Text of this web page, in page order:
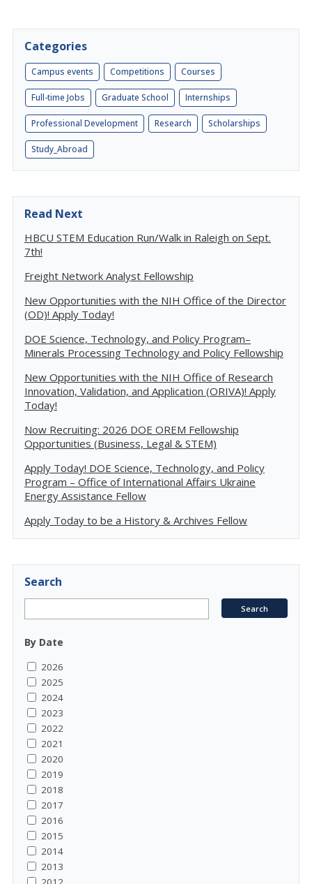
Categories
Campus events Competitions Courses
Full-time Jobs Graduate School Internships
Professional Development Research Scholarships
Study_Abroad
Read Next
HBCU STEM Education Run/Walk in Raleigh on Sept.
7th!
Freight Network Analyst Fellowship
New Opportunities with the NIH Office of the Director
(OD)! Apply Today!
DOE Science, Technology, and Policy Program–
Minerals Processing Technology and Policy Fellowship
New Opportunities with the NIH Office of Research
Innovation, Validation, and Application (ORIVA)! Apply
Today!
Now Recruiting: 2026 DOE OREM Fellowship
Opportunities (Business, Legal & STEM)
Apply Today! DOE Science, Technology, and Policy
Program – Office of International Affairs Ukraine
Energy Assistance Fellow
Apply Today to be a History & Archives Fellow
Search
By Date
2026
2025
2024
2023
2022
2021
2020
2019
2018
2017
2016
2015
2014
2013